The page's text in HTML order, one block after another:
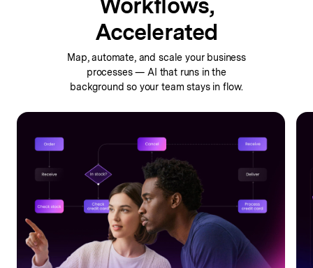
Workflows,
Accelerated
Map, automate, and scale your business
processes — AI that runs in the
background so your team stays in flow.